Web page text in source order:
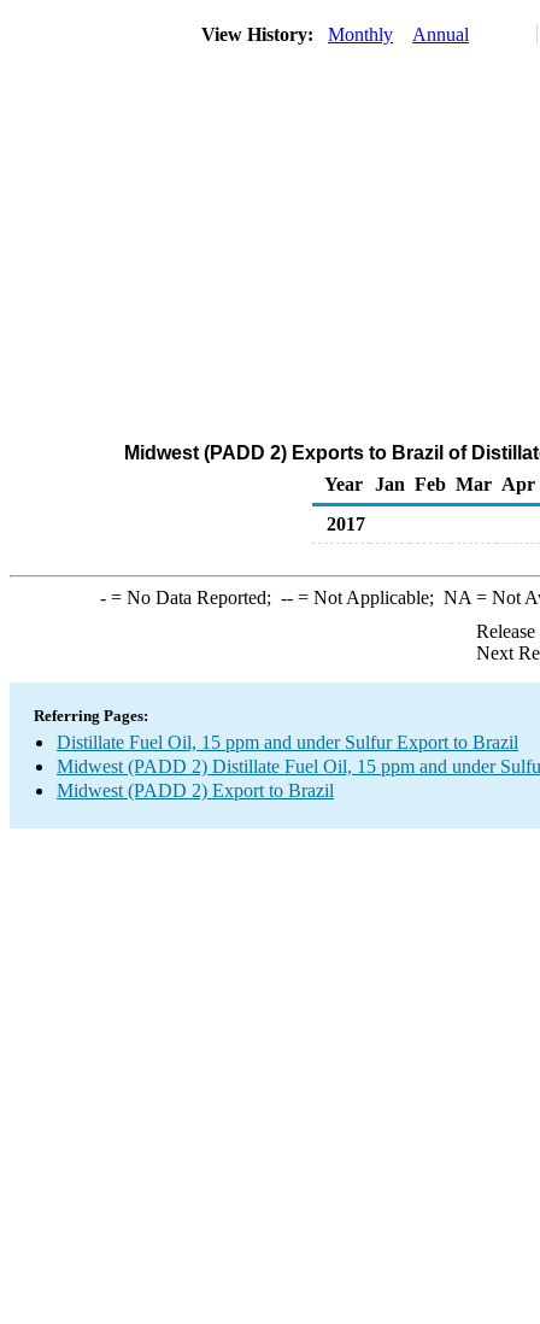
View History: Monthly Annual
Midwest (PADD 2) Exports to Brazil of
Year
Jan Feb Mar Apr
2017
-= No Data Reported; --= Not Applicable; NA = Not
Next
Referring Pages:
Distillate Fuel Oil, 15 ppm and under Sulfur Export to Brazil
Midwest (PADD 2) Distillate Fuel Oil, 15 ppm and under
Midwest (PADD 2) Export to Brazil